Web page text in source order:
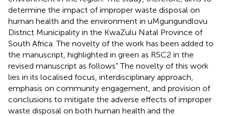
determine the impact of improper waste disposal on
human health and the environment in uMgungundlovu
District Municipality in the KwaZulu Natal Province of
South Africa. The novelty of the work has been added to
the manuscript, highlighted in green as R5C2 in the
revised manuscript as follows” The novelty of this work
lies in its localised focus, interdisciplinary approach,
emphasis on community engagement, and provision of
conclusions to mitigate the adverse effects of improper
waste disposal on both human health and the